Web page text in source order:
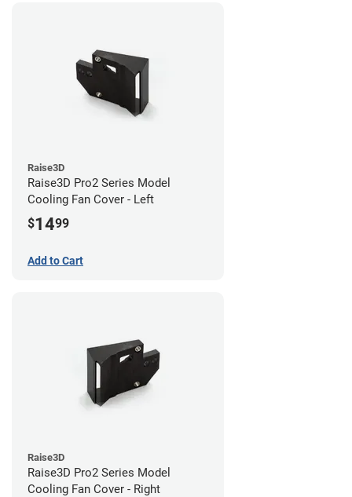
Raise3D
Raise3D Pro2 Series Model
Cooling Fan Cover - Left
$1499
Add to Cart
Raise3D
Raise3D Pro2 Series Model
Cooling Fan Cover - Right